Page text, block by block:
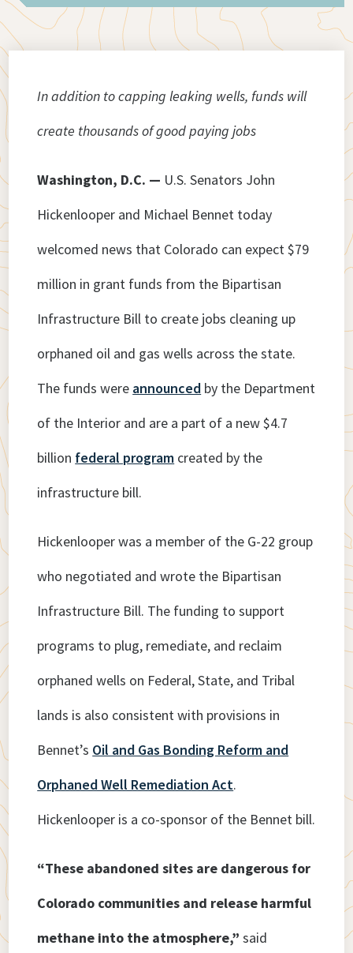
In addition to capping leaking wells, funds will
create thousands of good paying jobs
Washington, D.C. — U.S. Senators John
Hickenlooper and Michael Bennet today
welcomed news that Colorado can expect $79
million in grant funds from the Bipartisan
Infrastructure Bill to create jobs cleaning up
orphaned oil and gas wells across the state.
The funds were announced by the Department
of the Interior and are a part of a new $4.7
billion federal program created by the
infrastructure bill.
Hickenlooper was a member of the G-22 group
who negotiated and wrote the Bipartisan
Infrastructure Bill. The funding to support
programs to plug, remediate, and reclaim
orphaned wells on Federal, State, and Tribal
lands is also consistent with provisions in
Bennet’s Oil and Gas Bonding Reform and
Orphaned Well Remediation Act.
Hickenlooper is a co-sponsor of the Bennet bill.
“These abandoned sites are dangerous for
Colorado communities and release harmful
methane into the atmosphere,”said